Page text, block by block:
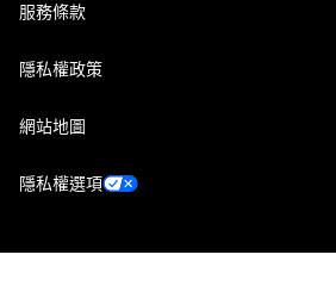
服務條款
隱私權政策
網站地圖
隱私權選項